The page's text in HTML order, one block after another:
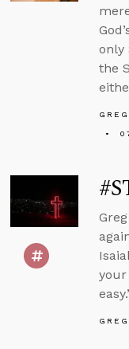
only
the
your